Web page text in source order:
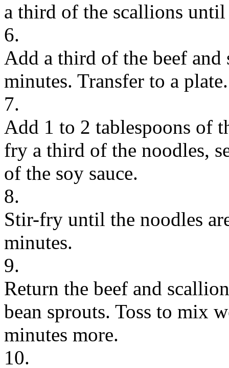
a third of the scallions
6.
Add a third of the beef
minutes. Transfer to a plate.
7.
Add 1 to 2 tablespoons of
fry a third of the noodles,
of the soy sauce.
8.
Stir-fry until the noodles
minutes.
9.
Return the beef and
bean sprouts. Toss to mix
minutes more.
10.